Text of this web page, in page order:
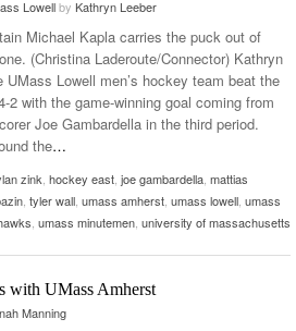
Back To
29,
Music Professor Alan Williams Releases New
Single- March 3, 2026
View All
Lowell
Lose 3-1 On
Women’s
Surpassing
Lowellby Kathryn Leeber
Michael Kapla carries the puck out of
(Christina Laderoute/Connector) Kathryn
UMass Lowell men’s hockey team beat the
2 with the game-winning goal coming from
Joe Gambardella in the third period.
the…
zink hockey east joe gambardella mattias
tyler wall umass amherst umass lowell umass
umass minutemen university of massachusetts
with UMass Amherst
Manning